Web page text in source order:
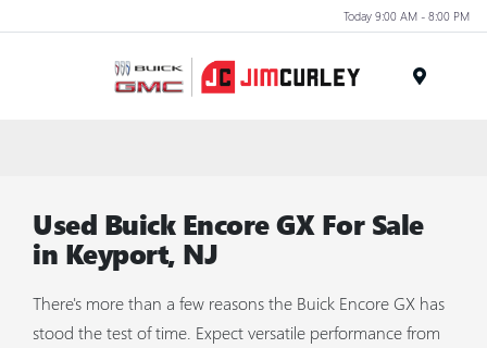
Today 9:00 AM - 8:00 PM
Used Buick Encore GX For Sale
in Keyport, NJ
There's more than a few reasons the Buick Encore GX has
stood the test of time. Expect versatile performance from